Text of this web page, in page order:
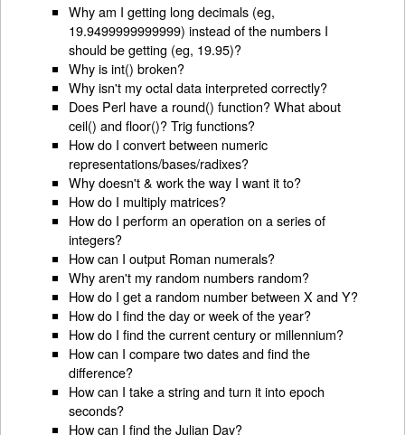
Why am I getting long decimals (eg,
19.9499999999999) instead of the numbers I
should be getting (eg, 19.95)?
Why is int() broken?
Why isn't my octal data interpreted correctly?
Does Perl have a round() function? What about
ceil() and floor()? Trig functions?
How do I convert between numeric
representations/bases/radixes?
Why doesn't & work the way I want it to?
How do I multiply matrices?
How do I perform an operation on a series of
integers?
How can I output Roman numerals?
Why aren't my random numbers random?
How do I get a random number between X and Y?
How do I find the day or week of the year?
How do I find the current century or millennium?
How can I compare two dates and find the
difference?
How can I take a string and turn it into epoch
seconds?
How can I find the Julian Day?